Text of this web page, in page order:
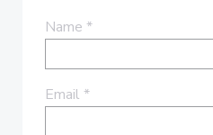
Name *
Email *